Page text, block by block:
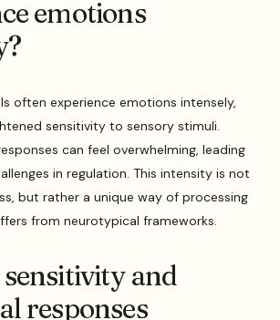
emotions
often experience emotions intensely,
sensitivity to sensory stimuli.
can feel overwhelming, leading
in regulation. This intensity is not
but rather a unique way of processing
from neurotypical frameworks.
and
responses